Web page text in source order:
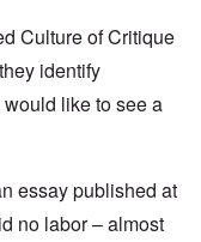
Culture of Critique
identify
like to see a
essay published at
no labor – almost